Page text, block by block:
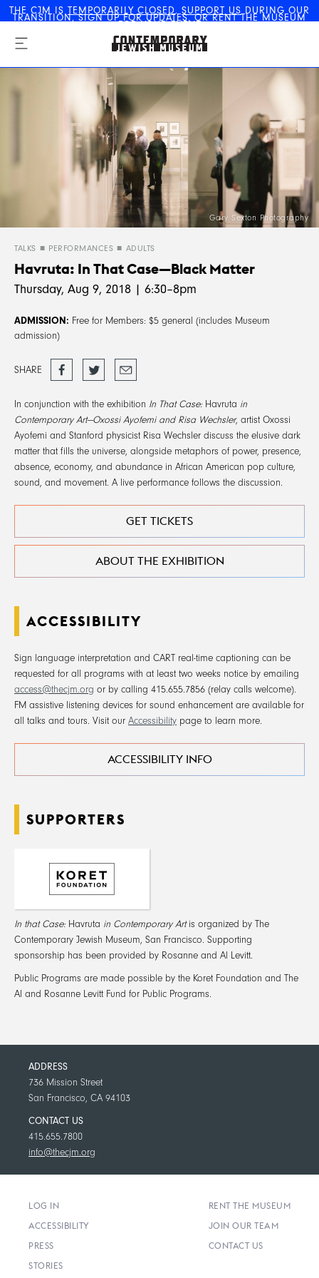
THE CJM IS TEMPORARILY CLOSED. SUPPORT US DURING OUR
TRANSITION,SIGN UP FOR UPDATES, ORRENT THE MUSEUM
FOR YOUR EVENT
The Contemporary Jewish
Museum
Gary Sexton Photography
TALKS PERFORMANCES ADULTS
Havruta: In That Case—Black Matter
Thursday, Aug 9, 2018 | 6:30–8pm
ADMISSION: Free for Members: $5 general (includes Museum
admission)
SHARE
Share
on
Tweet Email
In conjunction with the exhibition In That Case: Havruta in
Contemporary Art—Oxossi Ayofemi and Risa Wechsler, artist Oxossi
Ayofemi and Stanford physicist Risa Wechsler discuss the elusive dark
matter that fills the universe, alongside metaphors of power, presence,
absence, economy, and abundance in African American pop culture,
sound, and movement. A live performance follows the discussion.
GET TICKETS
ABOUT THE EXHIBITION
ACCESSIBILITY
Sign language interpretation and CART real-time captioning can be
requested for all programs with at least two weeks notice by emailing
access@thecjm.org or by calling 415.655.7856 (relay calls welcome).
FM assistive listening devices for sound enhancement are available for
all talks and tours. Visit our Accessibility page to learn more.
ACCESSIBILITY INFO
SUPPORTERS
In that Case: Havruta in Contemporary Artis organized by The
Contemporary Jewish Museum, San Francisco. Supporting
sponsorship has been provided by Rosanne and Al Levitt.
Public Programs are made possible by the Koret Foundation and The
Al and Rosanne Levitt Fund for Public Programs.
ADDRESS
736 Mission Street
San Francisco, CA 94103
CONTACT US
415.655.7800
info@thecjm.org
LOG IN
ACCESSIBILITY
PRESS
STORIES
RENT THE MUSEUM
JOIN OUR TEAM
CONTACT US